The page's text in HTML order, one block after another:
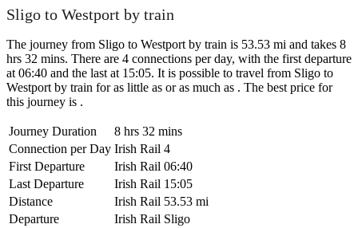
Sligo to Westport by train
The journey from Sligo to Westport by train is 53.53 mi and takes 8
hrs 32 mins. There are 4 connections per day, with the first departure
at 06:40 and the last at 15:05. It is possible to travel from Sligo to
Westport by train for as little as or as much as . The best price for
this journey is .
Journey Duration
8 hrs 32 mins
Connection per Day Irish Rail 4
First Departure
Irish Rail 06:40
Last Departure
Irish Rail 15:05
Distance
Irish Rail 53.53 mi
Departure
Irish Rail Sligo